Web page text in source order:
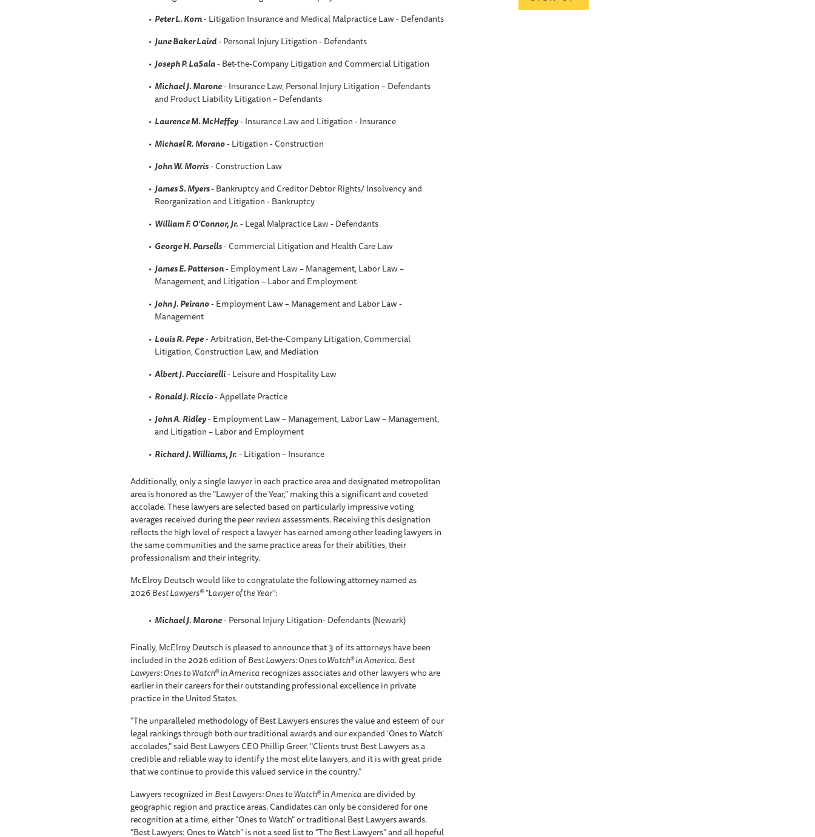
Peter L. Korn- Litigation Insurance and Medical Malpractice Law - Defendants
June Baker Laird- Personal Injury Litigation - Defendants
Joseph P. LaSala- Bet-the-Company Litigation and Commercial Litigation
Michael J. Marone- Insurance Law, Personal Injury Litigation – Defendants
and Product Liability Litigation – Defendants
Laurence M. McHeffey- Insurance Law and Litigation - Insurance
Michael R. Morano- Litigation - Construction
John W. Morris- Construction Law
James S. Myers- Bankruptcy and Creditor Debtor Rights/ Insolvency and
Reorganization and Litigation - Bankruptcy
William F. O'Connor, Jr.- Legal Malpractice Law - Defendants
George H. Parsells- Commercial Litigation and Health Care Law
James E. Patterson- Employment Law – Management, Labor Law –
Management, and Litigation – Labor and Employment
John J. Peirano- Employment Law – Management and Labor Law -
Management
Louis R. Pepe- Arbitration, Bet-the-Company Litigation, Commercial
Litigation, Construction Law, and Mediation
Albert J. Pucciarelli- Leisure and Hospitality Law
Ronald J. Riccio- Appellate Practice
John A.Ridley- Employment Law – Management, Labor Law – Management,
and Litigation – Labor and Employment
Richard J. Williams, Jr.- Litigation – Insurance
Additionally, only a single lawyer in each practice area and designated metropolitan
area is honored as the "Lawyer of the Year," making this a significant and coveted
accolade. These lawyers are selected based on particularly impressive voting
averages received during the peer review assessments. Receiving this designation
reflects the high level of respect a lawyer has earned among other leading lawyers in
the same communities and the same practice areas for their abilities, their
professionalism and their integrity.
McElroy Deutsch would like to congratulate the following attorney named as
2026Best Lawyers® “Lawyer of the Year”:
Michael J. Marone- Personal Injury Litigation- Defendants (Newark)
Finally, McElroy Deutsch is pleased to announce that 3 of its attorneys have been
included in the 2026 edition ofBest Lawyers: Ones to Watch® in America.Best
Lawyers: Ones to Watch® in Americarecognizes associates and other lawyers who are
earlier in their careers for their outstanding professional excellence in private
practice in the United States.
"The unparalleled methodology of Best Lawyers ensures the value and esteem of our
legal rankings through both our traditional awards and our expanded 'Ones to Watch'
accolades," said Best Lawyers CEO Phillip Greer. "Clients trust Best Lawyers as a
credible and reliable way to identify the most elite lawyers, and it is with great pride
that we continue to provide this valued service in the country."
Lawyers recognized in Best Lawyers: Ones to Watch® in Americaare divided by
geographic region and practice areas. Candidates can only be considered for one
recognition at a time, either "Ones to Watch" or traditional Best Lawyers awards.
"Best Lawyers: Ones to Watch" is not a seed list to "The Best Lawyers" and all hopeful